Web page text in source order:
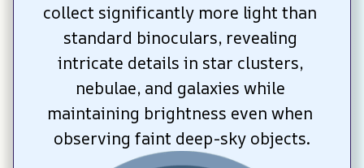
collect significantly more light than
standard binoculars, revealing
intricate details in star clusters,
nebulae, and galaxies while
maintaining brightness even when
observing faint deep-sky objects.